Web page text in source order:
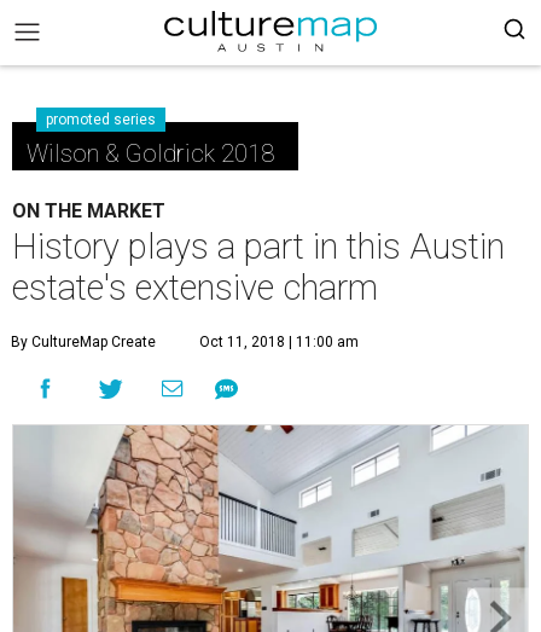
promoted series
Wilson & Goldrick 2018
ON THE MARKET
History plays a part in this Austin
estate's extensive charm
By CultureMap Create Oct 11, 2018 | 11:00 am